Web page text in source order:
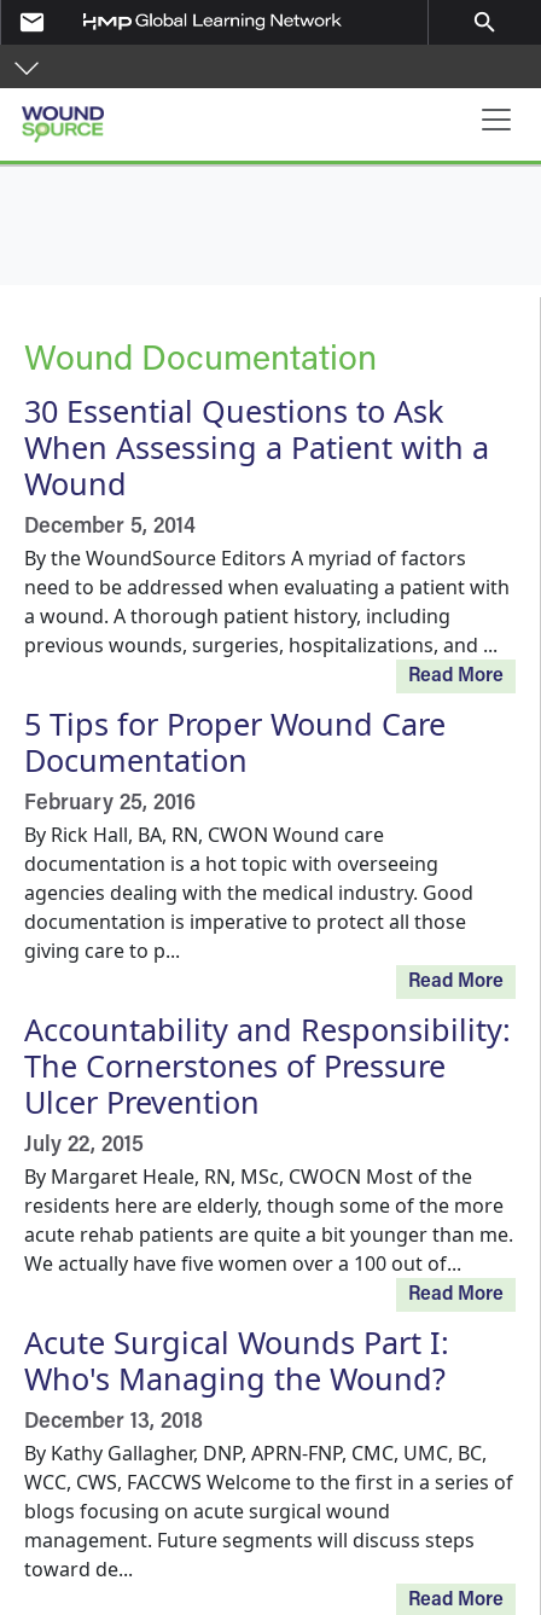
Skip to main content
email search
Main navigation
Wound Documentation
30 Essential Questions to Ask
When Assessing a Patient with a
Wound
December 5, 2014
By the WoundSource Editors A myriad of factors
need to be addressed when evaluating a patient with
a wound. A thorough patient history, including
previous wounds, surgeries, hospitalizations, and ...
Read More
5 Tips for Proper Wound Care
Documentation
February 25, 2016
By Rick Hall, BA, RN, CWON Wound care
documentation is a hot topic with overseeing
agencies dealing with the medical industry. Good
documentation is imperative to protect all those
giving care to p...
Read More
Accountability and Responsibility:
The Cornerstones of Pressure
Ulcer Prevention
July 22, 2015
By Margaret Heale, RN, MSc, CWOCN Most of the
residents here are elderly, though some of the more
acute rehab patients are quite a bit younger than me.
We actually have five women over a 100 out of...
Read More
Acute Surgical Wounds Part I:
Who's Managing the Wound?
December 13, 2018
By Kathy Gallagher, DNP, APRN-FNP, CMC, UMC, BC,
WCC, CWS, FACCWS Welcome to the first in a series of
blogs focusing on acute surgical wound
management. Future segments will discuss steps
toward de...
Read More